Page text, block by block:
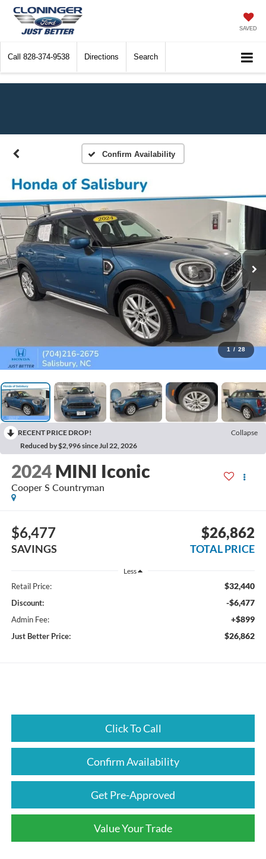
SAVED
Call 828-374-9538 Directions Search
Confirm Availability
1 / 28
RECENT PRICE DROP!
Collapse
Reduced by $2,996 since Jul 22, 2026
2024 MINI Iconic
Cooper S Countryman
$6,477
SAVINGS
$26,862
TOTAL PRICE
Less
Retail Price: $32,440
Discount: -$6,477
Admin Fee: +$899
Just Better Price: $26,862
Click To Call
Confirm Availability
Get Pre-Approved
Value Your Trade